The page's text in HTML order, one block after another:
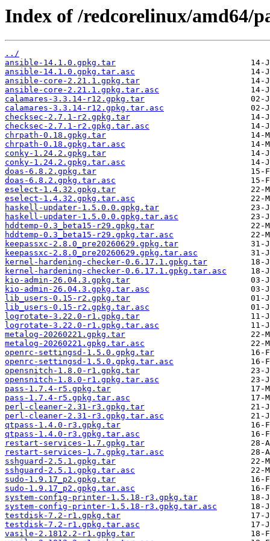
Index of /redcorelinux/amd64/
../
ansible-14.1.0.gpkg.tar
ansible-14.1.0.gpkg.tar.asc
ansible-core-2.21.1.gpkg.tar
ansible-core-2.21.1.gpkg.tar.asc
calamares-3.3.14-r12.gpkg.tar
calamares-3.3.14-r12.gpkg.tar.asc
checksec-2.7.1-r2.gpkg.tar
checksec-2.7.1-r2.gpkg.tar.asc
chrpath-0.18.gpkg.tar
chrpath-0.18.gpkg.tar.asc
conky-1.24.2.gpkg.tar
conky-1.24.2.gpkg.tar.asc
doas-6.8.2.gpkg.tar
doas-6.8.2.gpkg.tar.asc
eselect-1.4.32.gpkg.tar
eselect-1.4.32.gpkg.tar.asc
haskell-updater-1.5.0.0.gpkg.tar
haskell-updater-1.5.0.0.gpkg.tar.asc
hddtemp-0.3_beta15-r29.gpkg.tar
hddtemp-0.3_beta15-r29.gpkg.tar.asc
keepassxc-2.8.0_pre20260629.gpkg.tar
keepassxc-2.8.0_pre20260629.gpkg.tar.asc
kernel-hardening-checker-0.6.17.1.gpkg.tar
kernel-hardening-checker-0.6.17.1.gpkg.tar.asc
kio-admin-26.04.3.gpkg.tar
kio-admin-26.04.3.gpkg.tar.asc
lib_users-0.15-r2.gpkg.tar
lib_users-0.15-r2.gpkg.tar.asc
logrotate-3.22.0-r1.gpkg.tar
logrotate-3.22.0-r1.gpkg.tar.asc
metalog-20260221.gpkg.tar
metalog-20260221.gpkg.tar.asc
openrc-settingsd-1.5.0.gpkg.tar
openrc-settingsd-1.5.0.gpkg.tar.asc
opensnitch-1.8.0-r1.gpkg.tar
opensnitch-1.8.0-r1.gpkg.tar.asc
pass-1.7.4-r5.gpkg.tar
pass-1.7.4-r5.gpkg.tar.asc
perl-cleaner-2.31-r3.gpkg.tar
perl-cleaner-2.31-r3.gpkg.tar.asc
qtpass-1.4.0-r3.gpkg.tar
qtpass-1.4.0-r3.gpkg.tar.asc
restart-services-1.7.gpkg.tar
restart-services-1.7.gpkg.tar.asc
sshguard-2.5.1.gpkg.tar
sshguard-2.5.1.gpkg.tar.asc
sudo-1.9.17_p2.gpkg.tar
sudo-1.9.17_p2.gpkg.tar.asc
system-config-printer-1.5.18-r3.gpkg.tar
system-config-printer-1.5.18-r3.gpkg.tar.asc
testdisk-7.2-r1.gpkg.tar
testdisk-7.2-r1.gpkg.tar.asc
vasile-2.1812.2-r1.gpkg.tar